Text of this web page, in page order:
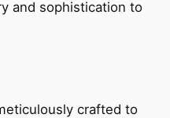
and sophistication to
crafted to